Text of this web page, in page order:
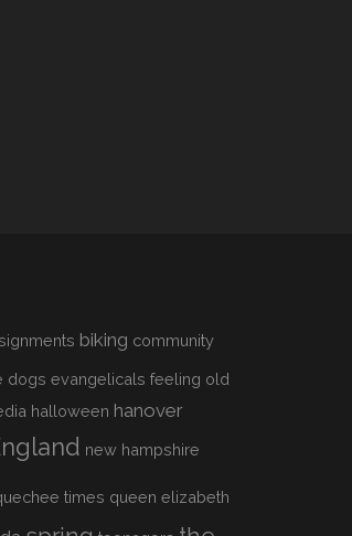
biking community
dogs evangelicals feeling old
halloween hanover
new hampshire
times queen elizabeth